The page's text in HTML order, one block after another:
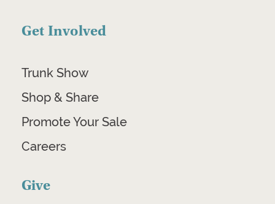
Get Involved
Trunk Show
Shop & Share
Promote Your Sale
Careers
Give